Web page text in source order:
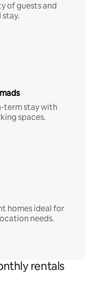
of guests and
term stay with
spaces.
homes ideal for
needs.
rentals